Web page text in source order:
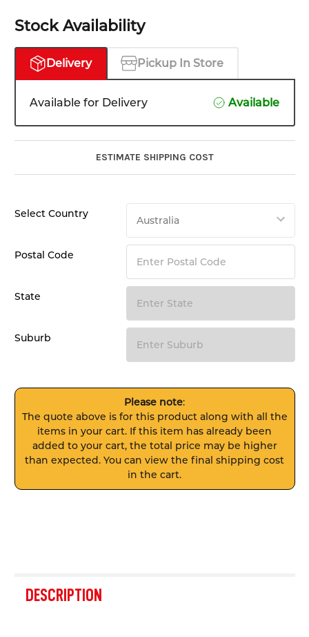
Stock Availability
Delivery Pickup In Store
Available for Delivery Available
ESTIMATE SHIPPING COST
Select Country
Postal Code
State
Suburb
Please note:
The quote above is for this product along with all the
items in your cart. If this item has already been
added to your cart, the total price may be higher
than expected. You can view the final shipping cost
in the cart.
BOUGHT
TOGETHER:
DESCRIPTION